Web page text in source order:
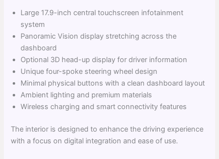
Large 17.9-inch central touchscreen infotainment
system
Panoramic Vision display stretching across the
dashboard
Optional 3D head-up display for driver information
Unique four-spoke steering wheel design
Minimal physical buttons with a clean dashboard layout
Ambient lighting and premium materials
Wireless charging and smart connectivity features
The interior is designed to enhance the driving experience
with a focus on digital integration and ease of use.